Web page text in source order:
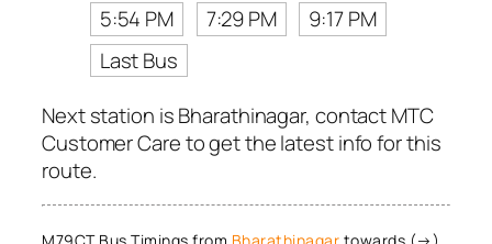
5:54 PM
7:29 PM
9:17 PM
Last Bus
Next station is Bharathinagar, contact MTC
Customer Care to get the latest info for this
route.